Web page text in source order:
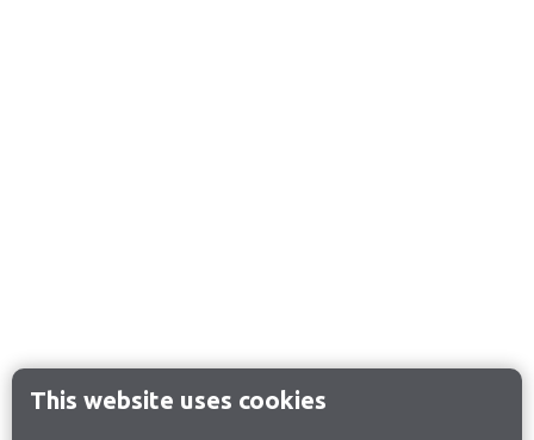
This website uses cookies